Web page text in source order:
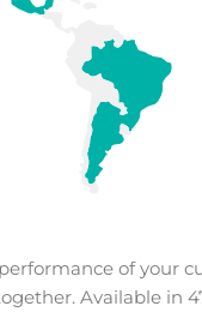
of your
Available in